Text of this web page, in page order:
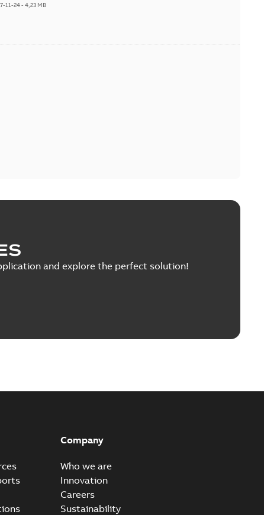
11-24-4,23 MB
and explore the perfect solution!
Company
Who we are
Innovation
Careers
Sustainability